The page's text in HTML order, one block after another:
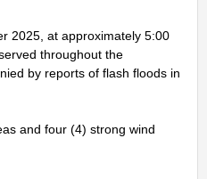
2025, at approximately 5:00
throughout the
by reports of flash floods in
and four (4) strong wind